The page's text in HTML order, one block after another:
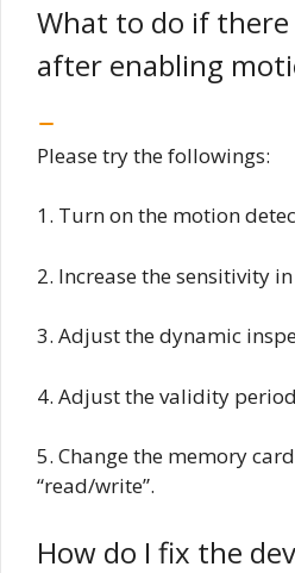
What to do if there
after enabling
Please try the followings:
1. Turn on the motion
2. Increase the sensitivity
3. Adjust the dynamic
4. Adjust the validity
5. Change the memory
“read/write”.
How do I fix the